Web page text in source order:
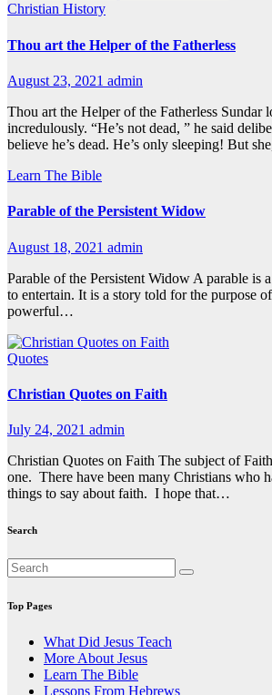
Christian History
Thou art the Helper of the Fatherless
August 23, 2021 admin
Thou art the Helper of the Fatherless Sundar
incredulously. “He’s not dead, ” he said
believe he’s dead. He’s only sleeping! But
Learn The Bible
Parable of the Persistent Widow
August 18, 2021 admin
Parable of the Persistent Widow A parable is
to entertain. It is a story told for the purpose
powerful…
Quotes
Christian Quotes on Faith
July 24, 2021 admin
Christian Quotes on Faith The subject of
one. There have been many Christians who
things to say about faith. I hope that…
Search
Top Pages
What Did Jesus Teach
More About Jesus
Learn The Bible
Lessons From Hebrews